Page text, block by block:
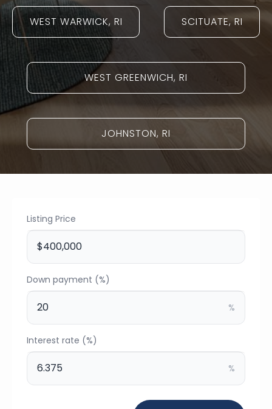
WEST WARWICK, RI SCITUATE, RI
WEST GREENWICH, RI
JOHNSTON, RI
Listing Price
Down payment (%)
%
Interest rate (%)
%